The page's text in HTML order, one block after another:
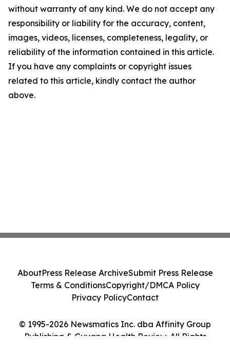
without warranty of any kind. We do not accept any
responsibility or liability for the accuracy, content,
images, videos, licenses, completeness, legality, or
reliability of the information contained in this article.
If you have any complaints or copyright issues
related to this article, kindly contact the author
above.
© 1995-2026 Newsmatics Inc. dba Affinity Group
Publishing & Guyana Health Review. All Rights
AboutPress Release ArchiveSubmit Press Release
Terms & ConditionsCopyright/DMCA Policy
Privacy PolicyContact